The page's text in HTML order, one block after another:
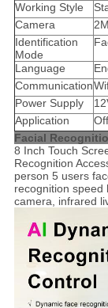
Working Style
Camera
Identification
Mode
Language
Communication
Power Supply
Application
Facial
8 Inch Touch
Recognition
person 5 users
recognition speed
camera, infrared